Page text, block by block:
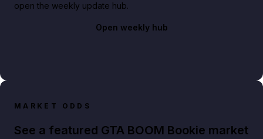
open the weekly update hub.
Open weekly hub
MARKET ODDS
See a featured GTA BOOM Bookie market